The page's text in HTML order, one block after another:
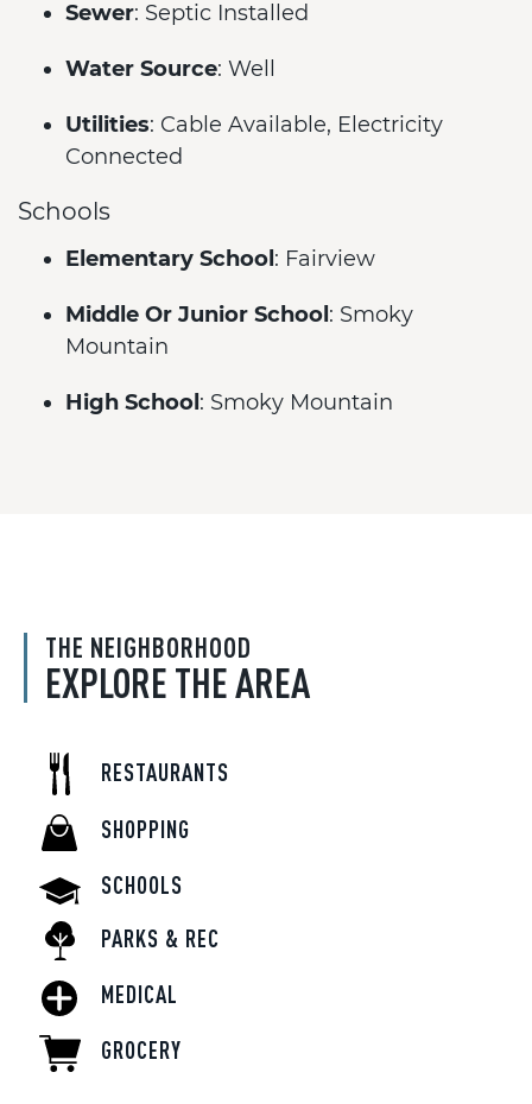
Sewer: Septic Installed
Water Source: Well
Utilities: Cable Available, Electricity
Connected
Schools
Elementary School : Fairview
Middle Or Junior School : Smoky
Mountain
High School : Smoky Mountain
THE NEIGHBORHOOD
EXPLORE THE AREA
RESTAURANTS
SHOPPING
SCHOOLS
PARKS & REC
MEDICAL
GROCERY